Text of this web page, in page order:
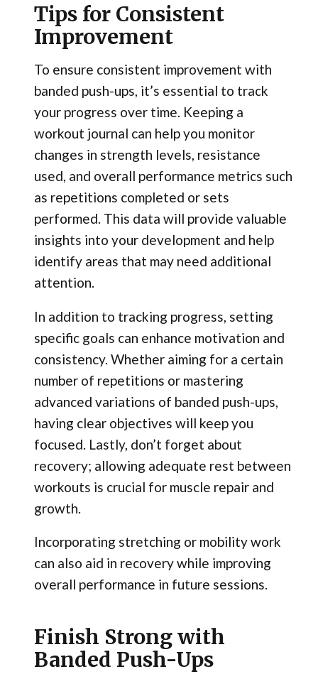
Tips for Consistent
Improvement
To ensure consistent improvement with
banded push-ups, it’s essential to track
your progress over time. Keeping a
workout journal can help you monitor
changes in strength levels, resistance
used, and overall performance metrics such
as repetitions completed or sets
performed. This data will provide valuable
insights into your development and help
identify areas that may need additional
attention.
In addition to tracking progress, setting
specific goals can enhance motivation and
consistency. Whether aiming for a certain
number of repetitions or mastering
advanced variations of banded push-ups,
having clear objectives will keep you
focused. Lastly, don’t forget about
recovery; allowing adequate rest between
workouts is crucial for muscle repair and
growth.
Incorporating stretching or mobility work
can also aid in recovery while improving
overall performance in future sessions.
Finish Strong with
Banded Push-Ups